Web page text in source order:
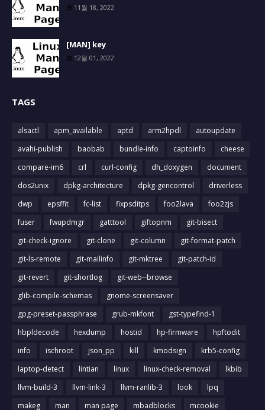
11월 18, 2022
[MAN] key
12월 01, 2022
TAGS
alsactl apm_available aptd arm2hpdl
autoupdate
avahi-publish
baobab bundle-info captoinfo
cheese
compare-im6
crl curl-config dh_doxygen
document
dos2unix
dpkg-architecture dpkg-gencontrol
driverless
dwp
epsffit fc-list fixpsditps foo2lava
foo2zjs
fuser
fwupdmgr gatttool giftopnm
git-bisect
git-check-ignore
git-clone git-column
git-format-patch
git-ls-remote
git-mailinfo git-mktree
git-patch-id
git-revert
git-shortlog
git-web--browse
glib-compile-schemas
gnome-screensaver
gpg-preset-passphrase
grub-mkfont
gst-typefind-1
hbpldecode
hexdump hostid hp-firmware
hpftodit
info
ischroot json_pp kill kmodsign
krb5-config
laptop-detect
lintian linux linux-check-removal
lkbib
llvm-build-3
llvm-link-3 llvm-ranlib-3 look
lpq
makeg
man man page mbadblocks mcookie